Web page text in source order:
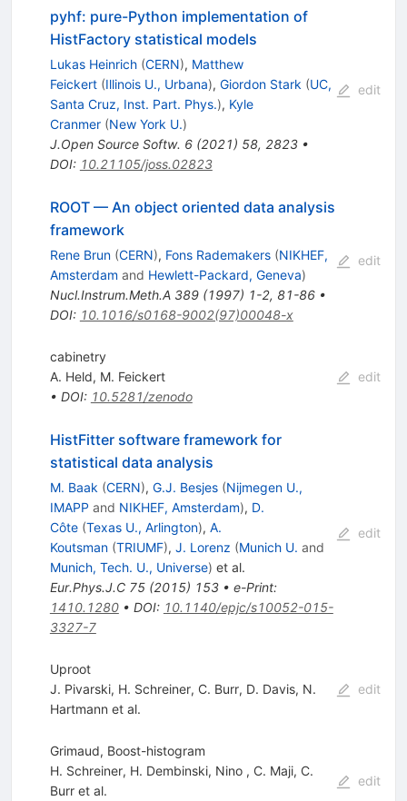
pyhf: pure-Python implementation of
HistFactory statistical models
Lukas Heinrich (CERN), Matthew
Feickert (Illinois U., Urbana), Giordon Stark (UC,
Santa Cruz, Inst. Part. Phys.), Kyle
Cranmer (New York U.)
J.Open Source Softw. 6(2021) 58, 2823•
DOI: 10.21105/joss.02823
edit
ROOT — An object oriented data analysis
framework
Rene Brun (CERN), Fons Rademakers (NIKHEF,
Amsterdam and Hewlett-Packard, Geneva)
Nucl.Instrum.Meth.A 389(1997) 1-2, 81-86•
DOI: 10.1016/s0168-9002(97)00048-x
edit
cabinetry
A. Held, M. Feickert
• DOI: 10.5281/zenodo
edit
HistFitter software framework for
statistical data analysis
M. Baak (CERN), G.J. Besjes (Nijmegen U.,
IMAPP and NIKHEF, Amsterdam), D.
Côte (Texas U., Arlington), A.
Koutsman (TRIUMF), J. Lorenz (Munich U. and
Munich, Tech. U., Universe) et al.
Eur.Phys.J.C 75(2015) 153• e-Print:
1410.1280• DOI: 10.1140/epjc/s10052-015-
3327-7
edit
Uproot
J. Pivarski, H. Schreiner, C. Burr, D. Davis, N.
Hartmann et al.
edit
Grimaud, Boost-histogram
H. Schreiner, H. Dembinski, Nino , C. Maji, C.
Burret al.
edit